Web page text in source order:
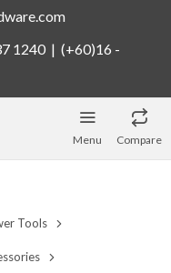
1240 | (+60)16 -
Menu Compare
Tools